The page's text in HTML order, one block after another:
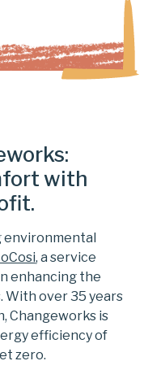
with
environmental
, a service
enhancing the
With over 35 years
Changeworks is
efficiency of
zero.